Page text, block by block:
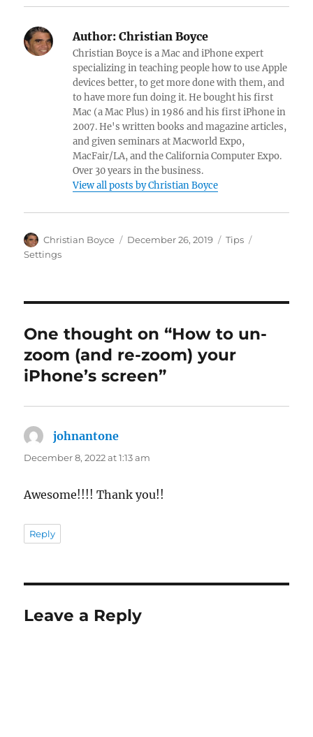
Author: Christian Boyce
Christian Boyce is a Mac and iPhone expert
specializing in teaching people how to use Apple
devices better, to get more done with them, and
to have more fun doing it. He bought his first
Mac (a Mac Plus) in 1986 and his first iPhone in
2007. He's written books and magazine articles,
and given seminars at Macworld Expo,
MacFair/LA, and the California Computer Expo.
Over 30 years in the business.
View all posts by Christian Boyce
Author
Christian Boyce
Posted
December 26, 2019 Categories
Tips
Settings
One thought on “How to un-
zoom (and re-zoom) your
iPhone’s screen”
johnantone
December 8, 2022 at 1:13 am
Awesome!!!! Thank you!!
Reply
Leave a Reply